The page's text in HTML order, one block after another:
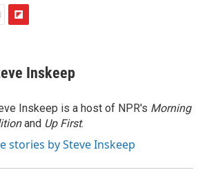
F
p
b
a
r
d
Inskeep
Inskeep is a host of NPR's Morning
and Up First.
stories by Steve Inskeep